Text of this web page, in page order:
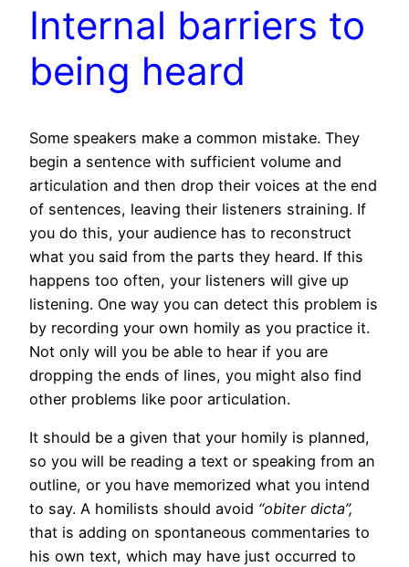
Internal barriers to
being heard
Some speakers make a common mistake. They
begin a sentence with sufficient volume and
articulation and then drop their voices at the end
of sentences, leaving their listeners straining. If
you do this, your audience has to reconstruct
what you said from the parts they heard. If this
happens too often, your listeners will give up
listening. One way you can detect this problem is
by recording your own homily as you practice it.
Not only will you be able to hear if you are
dropping the ends of lines, you might also find
other problems like poor articulation.
It should be a given that your homily is planned,
so you will be reading a text or speaking from an
outline, or you have memorized what you intend
to say. A homilists should avoid “obiter dicta”,
that is adding on spontaneous commentaries to
his own text, which may have just occurred to